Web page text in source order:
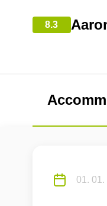
8.3